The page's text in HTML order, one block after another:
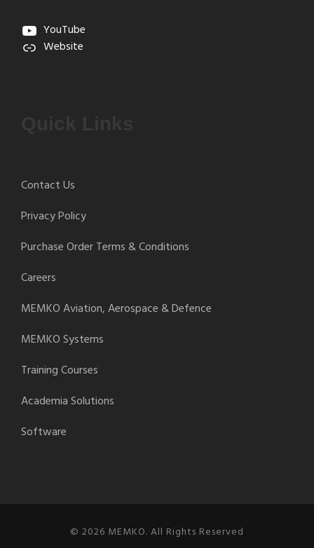
YouTube
Website
Contact Us
Privacy Policy
Purchase Order Terms & Conditions
Careers
MEMKO Aviation, Aerospace & Defence
MEMKO Systems
Training Courses
Academia Solutions
Software
© 2026 MEMKO. All Rights Reserved